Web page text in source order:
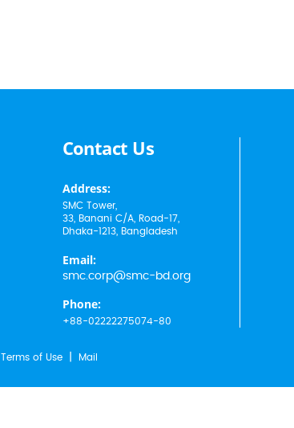
Contact Us
Address:
SMC Tower,
33, Banani C/A, Road-17,
Dhaka-1213, Bangladesh
Email:
smc.corp@smc-bd.org
Phone:
+88-02222275074-80
Terms of Use Mail